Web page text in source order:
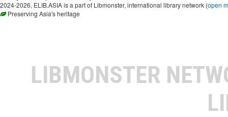
2024-2026, ELIB.ASIA is a part of Libmonster, international library network (open
Preserving Asia's heritage
LIBMONSTER